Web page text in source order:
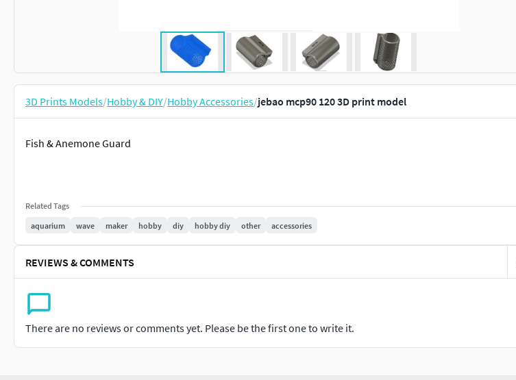
3D Prints Models/Hobby & DIY/Hobby Accessories/jebao mcp90 120 3D print model
Fish & Anemone Guard
Related Tags
aquarium
wave maker hobby diy hobby diy other accessories
REVIEWS & COMMENTS
There are no reviews or comments yet. Please be the first one to write it.